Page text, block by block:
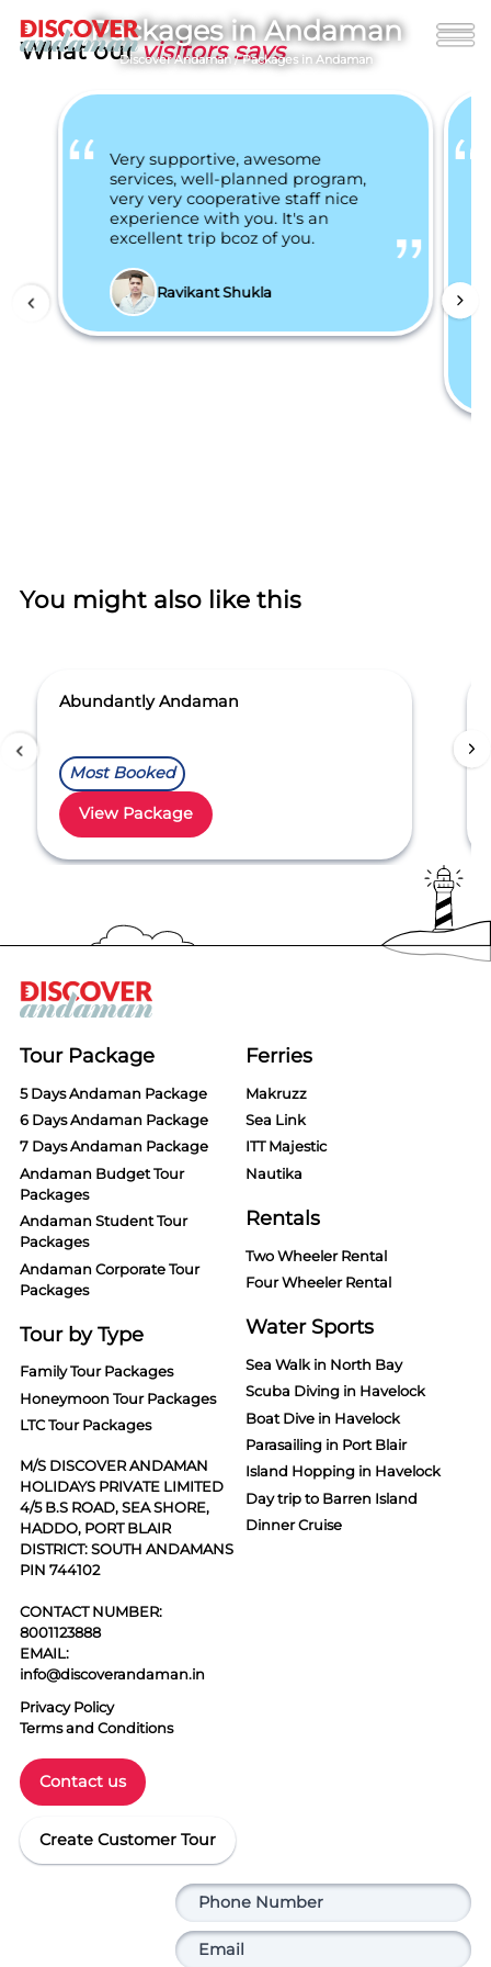
Packages in Andaman
Discover Andaman /Packages in Andaman
What ourvisitors says
Very supportive, awesome
services, well-planned program,
very very cooperative staff nice
experience with you. It's an
excellent trip bcoz of you.
Ravikant Shukla
You might also like this
Abundantly Andaman
View Package
Most Booked
5
Tour Package
5 Days Andaman Package
6 Days Andaman Package
7 Days Andaman Package
Andaman Budget Tour
Packages
Andaman Student Tour
Packages
Andaman Corporate Tour
Packages
Tour by Type
Family Tour Packages
Honeymoon Tour Packages
LTC Tour Packages
M/S DISCOVER ANDAMAN
HOLIDAYS PRIVATE LIMITED
4/5 B.S ROAD, SEA SHORE,
HADDO, PORT BLAIR
DISTRICT: SOUTH ANDAMANS
PIN 744102
CONTACT NUMBER:
8001123888
EMAIL:
info@discoverandaman.in
Privacy Policy
Terms and Conditions
Contact us
Create Customer Tour
Ferries
Makruzz
Sea Link
ITT Majestic
Nautika
Rentals
Two Wheeler Rental
Four Wheeler Rental
Water Sports
Sea Walk in North Bay
Scuba Diving in Havelock
Boat Dive in Havelock
Parasailing in Port Blair
Island Hopping in Havelock
Day trip to Barren Island
Dinner Cruise